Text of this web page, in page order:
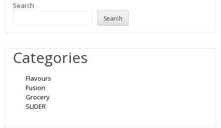
Search
Search
Categories
Flavours
Fusion
Grocery
SLIDER